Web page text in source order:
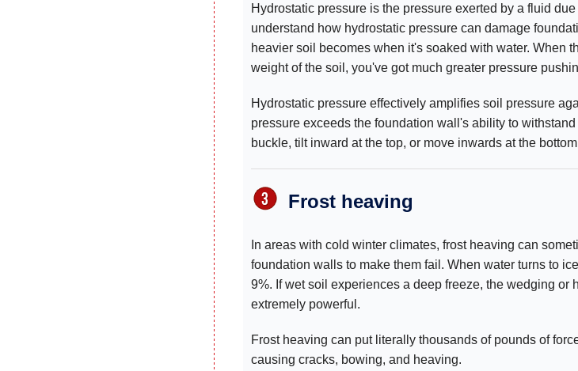
Hydrostatic pressure is the pressure exerted by a fluid
understand how hydrostatic pressure can damage
heavier soil becomes when it's soaked with water. When
weight of the soil, you've got much greater pressure
Hydrostatic pressure effectively amplifies soil pressure
pressure exceeds the foundation wall's ability to
buckle, tilt inward at the top, or move inwards at the
Frost heaving
In areas with cold winter climates, frost heaving can
foundation walls to make them fail. When water turns to
9%. If wet soil experiences a deep freeze, the wedging or
extremely powerful.
Frost heaving can put literally thousands of pounds of
causing cracks, bowing, and heaving.